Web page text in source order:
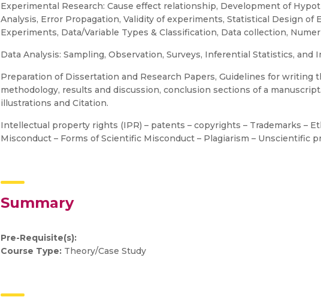
Experimental Research: Cause effect relationship, Development of
Analysis, Error Propagation, Validity of experiments, Statistical Design of
Experiments, Data/Variable Types & Classification, Data collection,
Data Analysis: Sampling, Observation, Surveys, Inferential Statistics,
Preparation of Dissertation and Research Papers, Guidelines for writing
methodology, results and discussion, conclusion sections of a
illustrations and Citation.
Intellectual property rights (IPR) – patents – copyrights – Trademarks –
Misconduct – Forms of Scientific Misconduct – Plagiarism – Unscientific
Summary
Pre-Requisite(s):
Course Type: Theory/Case Study